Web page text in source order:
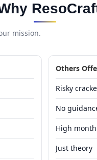
mission.
Others
Risky
No
High
Just theory